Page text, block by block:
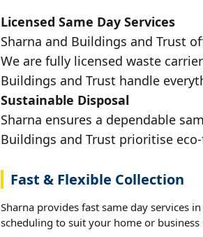
Licensed Same Day Services
Sharna and Buildings and Trust
We are fully licensed waste
Buildings and Trust handle
Sustainable Disposal
Sharna ensures a dependable
Buildings and Trust prioritise
Fast & Flexible Collection
Sharna provides fast same day services
scheduling to suit your home or business